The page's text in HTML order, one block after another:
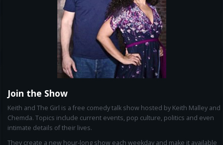
Join the Show
Keith and The Girl is a free comedy talk show hosted by Keith Malley and
Chemda. Topics include current events, pop culture, politics and even
intimate details of their lives.
They create a new hour-long show each weekday and make it available